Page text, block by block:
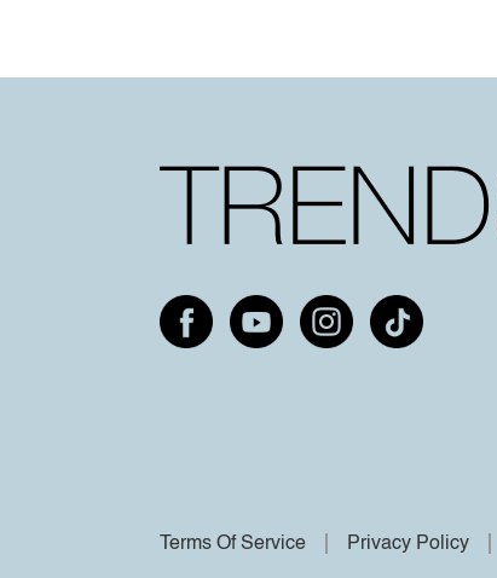
Terms Of Service Privacy Policy